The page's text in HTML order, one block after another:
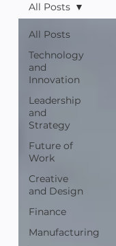
All Posts
Technology
and
Innovation
Leadership
and
Strategy
Future of
Work
Creative
and Design
Finance
Manufacturing
All Posts